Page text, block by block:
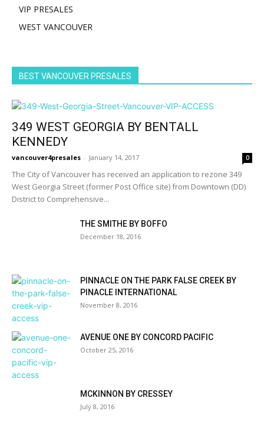
VIP PRESALES
WEST VANCOUVER
BEST VANCOUVER PRESALES
349 WEST GEORGIA BY BENTALL
KENNEDY
vancouver4presales - January 14, 2017 0
The City of Vancouver has received an application to rezone 349
West Georgia Street (former Post Office site) from Downtown (DD)
District to Comprehensive...
THE SMITHE BY BOFFO
December 18, 2016
PINNACLE ON THE PARK FALSE CREEK BY
PINACLE INTERNATIONAL
November 8, 2016
AVENUE ONE BY CONCORD PACIFIC
October 25, 2016
MCKINNON BY CRESSEY
July 8, 2016